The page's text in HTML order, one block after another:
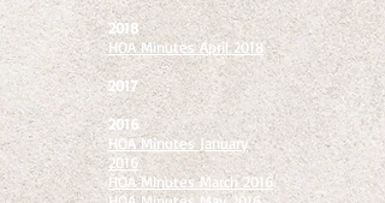
2018
HOA Minutes April 2018
2017
2016
HOA Minutes January
2016
HOA Minutes March 2016